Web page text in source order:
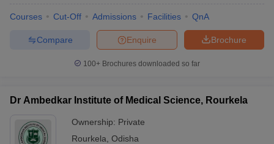
Courses Cut-Off Admissions Facilities QnA
Brochure
Enquire
Compare
100+ Brochures downloaded so far
Dr Ambedkar Institute of Medical Science, Rourkela
Ownership: Private
Rourkela Odisha